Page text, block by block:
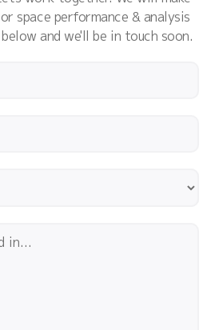
space performance & analysis
and we'll be in touch soon.
in...